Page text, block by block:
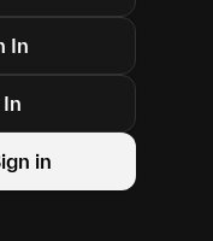
In
in